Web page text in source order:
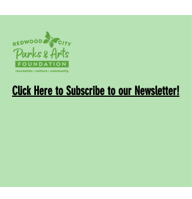
Click Here to Subscribe to our Newsletter!